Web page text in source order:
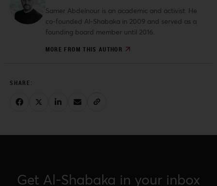
Samer Abdelnour is an academic and activist. He
co-founded Al-Shabaka in 2009 and served as a
founding board member until 2016.
MORE FROM THIS AUTHOR
Get Al-Shabaka in your inbox